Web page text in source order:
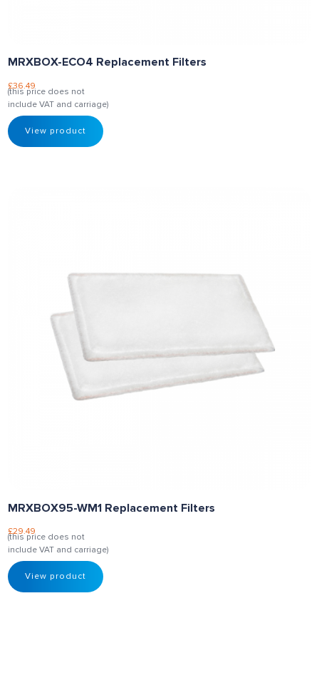
MRXBOX-ECO4 Replacement Filters
£36.49
(this price does not
include VAT and carriage)
View product
MRXBOX95-WM1 Replacement Filters
£29.49
(this price does not
include VAT and carriage)
View product